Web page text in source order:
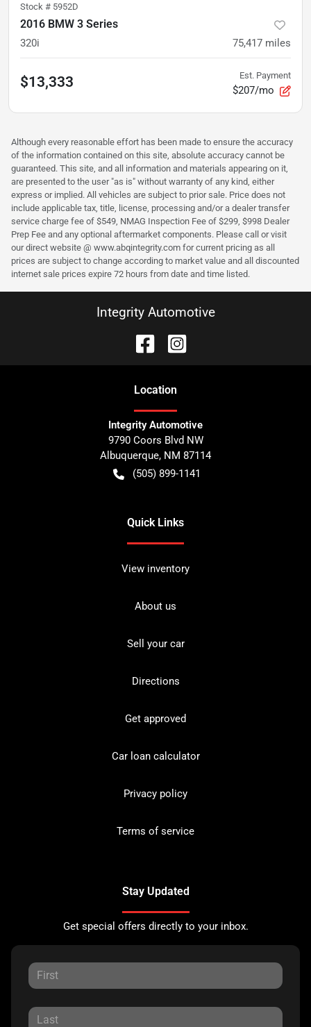
Stock # 5952D
2016 BMW 3 Series
320i 75,417 miles
$13,333 Est. Payment
$207/mo
Although every reasonable effort has been made to ensure the accuracy
of the information contained on this site, absolute accuracy cannot be
guaranteed. This site, and all information and materials appearing on it,
are presented to the user "as is" without warranty of any kind, either
express or implied. All vehicles are subject to prior sale. Price does not
include applicable tax, title, license, processing and/or a dealer transfer
service charge fee of $549, NMAG Inspection Fee of $299, $998 Dealer
Prep Fee and any optional aftermarket components. Please call or visit
our direct website @ www.abqintegrity.com for current pricing as all
prices are subject to change according to market value and all discounted
internet sale prices expire 72 hours from date and time listed.
Integrity Automotive
Location
Integrity Automotive
9790 Coors Blvd NW
Albuquerque, NM 87114
(505) 899-1141
Quick Links
View inventory
About us
Sell your car
Directions
Get approved
Car loan calculator
Privacy policy
Terms of service
Stay Updated
Get special offers directly to your inbox.